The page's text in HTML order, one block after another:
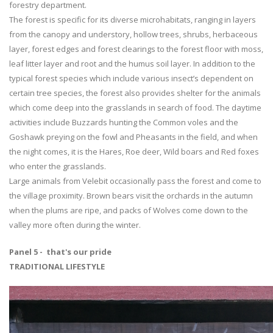
forestry department.
The forest is specific for its diverse microhabitats, ranging in layers
from the canopy and understory, hollow trees, shrubs, herbaceous
layer, forest edges and forest clearings to the forest floor with moss,
leaf litter layer and root and the humus soil layer. In addition to the
typical forest species which include various insect’s dependent on
certain tree species, the forest also provides shelter for the animals
which come deep into the grasslands in search of food. The daytime
activities include Buzzards hunting the Common voles and the
Goshawk preying on the fowl and Pheasants in the field, and when
the night comes, it is the Hares, Roe deer, Wild boars and Red foxes
who enter the grasslands.
Large animals from Velebit occasionally pass the forest and come to
the village proximity. Brown bears visit the orchards in the autumn
when the plums are ripe, and packs of Wolves come down to the
valley more often during the winter.
Panel 5 - that's our pride
TRADITIONAL LIFESTYLE